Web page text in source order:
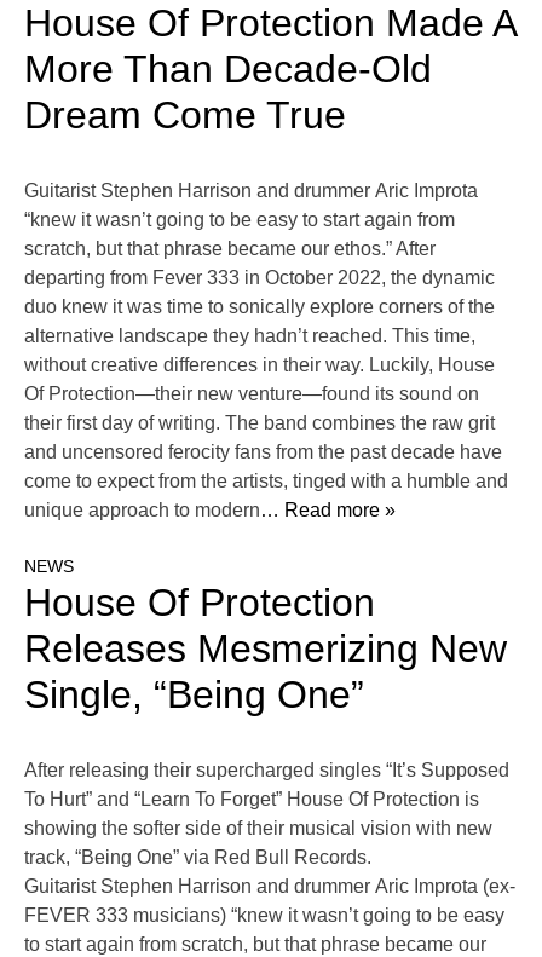
House Of Protection Made A
More Than Decade-Old
Dream Come True
Guitarist Stephen Harrison and drummer Aric Improta
“knew it wasn’t going to be easy to start again from
scratch, but that phrase became our ethos.” After
departing from Fever 333 in October 2022, the dynamic
duo knew it was time to sonically explore corners of the
alternative landscape they hadn’t reached. This time,
without creative differences in their way. Luckily, House
Of Protection—their new venture—found its sound on
their first day of writing. The band combines the raw grit
and uncensored ferocity fans from the past decade have
come to expect from the artists, tinged with a humble and
unique approach to modern… Read more »
NEWS
House Of Protection
Releases Mesmerizing New
Single, “Being One”
After releasing their supercharged singles “It’s Supposed
To Hurt” and “Learn To Forget” House Of Protection is
showing the softer side of their musical vision with new
track, “Being One” via Red Bull Records.
Guitarist Stephen Harrison and drummer Aric Improta (ex-
FEVER 333 musicians) “knew it wasn’t going to be easy
to start again from scratch, but that phrase became our